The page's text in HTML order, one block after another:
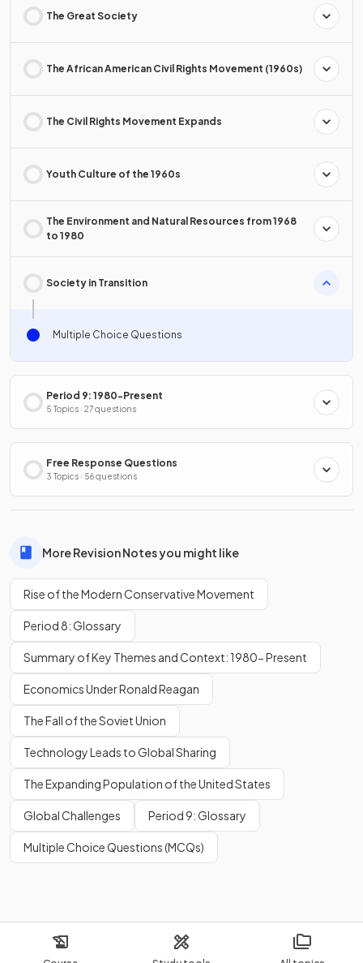
The Great Society
The African American Civil Rights Movement (1960s)
The Civil Rights Movement Expands
Youth Culture of the 1960s
The Environment and Natural Resources from 1968
to 1980
Society in Transition
Multiple Choice Questions
Period 9: 1980-Present
5 Topics · 27 questions
Free Response Questions
3 Topics · 56 questions
More Revision Notes you might like
Rise of the Modern Conservative Movement
Period 8: Glossary
Summary of Key Themes and Context: 1980- Present
Economics Under Ronald Reagan
The Fall of the Soviet Union
Technology Leads to Global Sharing
The Expanding Population of the United States
Global Challenges Period 9: Glossary
Multiple Choice Questions (MCQs)